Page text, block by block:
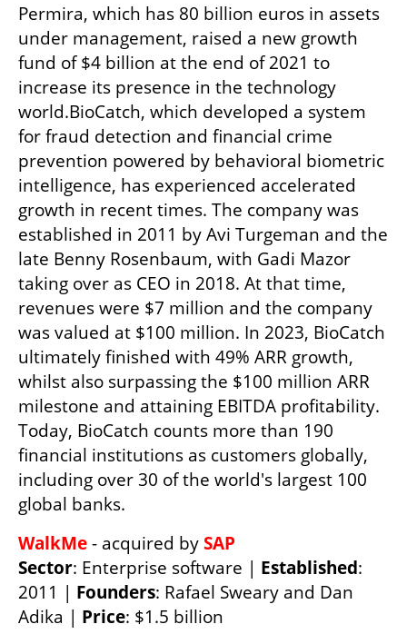
Permira, which has 80 billion euros in assets
under management, raised a new growth
fund of $4 billion at the end of 2021 to
increase its presence in the technology
world.BioCatch, which developed a system
for fraud detection and financial crime
prevention powered by behavioral biometric
intelligence, has experienced accelerated
growth in recent times. The company was
established in 2011 by Avi Turgeman and the
late Benny Rosenbaum, with Gadi Mazor
taking over as CEO in 2018. At that time,
revenues were $7 million and the company
was valued at $100 million. In 2023, BioCatch
ultimately finished with 49% ARR growth,
whilst also surpassing the $100 million ARR
milestone and attaining EBITDA profitability.
Today, BioCatch counts more than 190
financial institutions as customers globally,
including over 30 of the world's largest 100
global banks.
WalkMe - acquired by
Sector: Enterprise software | Established:
2011 | Founders: Rafael Sweary and Dan
Adika | Price: $1.5 billion